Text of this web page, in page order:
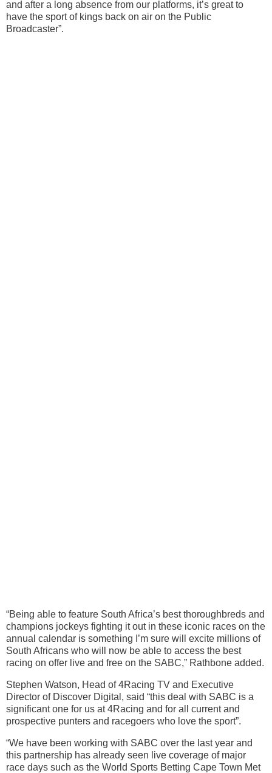
and after a long absence from our platforms, it’s great to
have the sport of kings back on air on the Public
Broadcaster”.
“Being able to feature South Africa’s best thoroughbreds and
champions jockeys fighting it out in these iconic races on the
annual calendar is something I’m sure will excite millions of
South Africans who will now be able to access the best
racing on offer live and free on the SABC,” Rathbone added.
Stephen Watson, Head of 4Racing TV and Executive
Director of Discover Digital, said “this deal with SABC is a
significant one for us at 4Racing and for all current and
prospective punters and racegoers who love the sport”.
“We have been working with SABC over the last year and
this partnership has already seen live coverage of major
race days such as the World Sports Betting Cape Town Met